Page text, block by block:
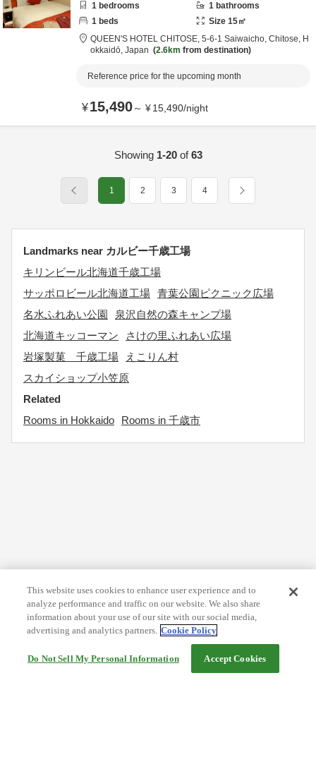
1 bedrooms 1 bathrooms
1 beds Size 15㎡
QUEEN'S HOTEL CHITOSE, 5-6-1 Saiwaicho, Chitose, H
okkaidō, Japan 2.6km from destination
Reference price for the upcoming month
¥15,490～ ¥15,490/night
Showing 1-20of63
1 2 3 4
Landmarks near カルビー千歳工場
キリンビール北海道千歳工場
サッポロビール北海道工場 青葉公園ピクニック広場
名水ふれあい公園
泉沢自然の森キャンプ場
北海道キッコーマン
さけの里ふれあい広場
岩塚製菓 千歳工場
えこりん村
スカイショップ小笠原
Related
Rooms in Hokkaido
Rooms in 千歳市
This website uses cookies to enhance user experience and to
analyze performance and traffic on our website. We also share
information about your use of our site with our social media,
advertising and analytics partners. Cookie Policy
Do Not Sell My Personal Information Accept Cookies